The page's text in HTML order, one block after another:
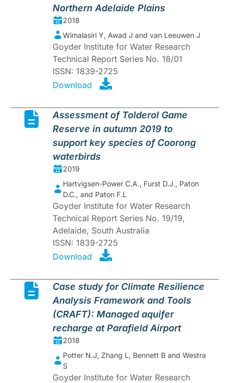
Northern Adelaide Plains
2018
Wimalasiri Y, Awad J and van Leeuwen J
Goyder Institute for Water Research
Technical Report Series No. 18/01
ISSN: 1839-2725
Download
Assessment of Tolderol Game
Reserve in autumn 2019 to
support key species of Coorong
waterbirds
2019
Hartvigsen-Power C.A., Furst D.J., Paton
D.C., and Paton F.L
Goyder Institute for Water Research
Technical Report Series No. 19/19,
Adelaide, South Australia
ISSN: 1839-2725
Download
Case study for Climate Resilience
Analysis Framework and Tools
(CRAFT): Managed aquifer
recharge at Parafield Airport
2018
Potter N.J, Zhang L, Bennett B and Westra
S
Goyder Institute for Water Research